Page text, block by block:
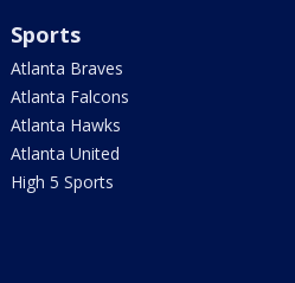
Sports
Atlanta Braves
Atlanta Falcons
Atlanta Hawks
Atlanta United
High 5 Sports